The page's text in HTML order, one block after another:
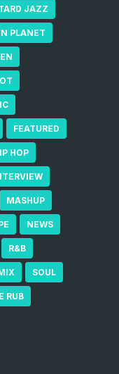
JAZZ
PLANET
FEATURED
HOP
MASHUP
NEWS
R&B
SOUL
RUB